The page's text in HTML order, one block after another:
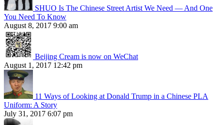
SHUO Is The Chinese Street Artist We Need — And One
You Need To Know
August 8, 2017 9:00 am
Beijing Cream is now on WeChat
August 1, 2017 12:42 pm
11 Ways of Looking at Donald Trump in a Chinese PLA
Uniform: A Story
July 31, 2017 6:07 pm